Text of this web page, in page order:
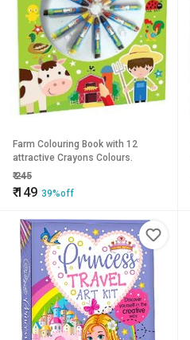
Farm Colouring Book with 12
attractive Crayons Colours.
₹245
₹149 39%off